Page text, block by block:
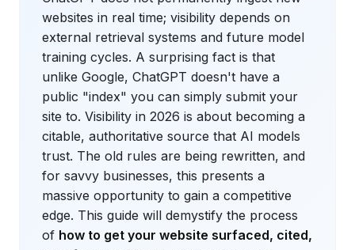
websites in real time; visibility depends on
external retrieval systems and future model
training cycles. A surprising fact is that
unlike Google, ChatGPT doesn't have a
public "index" you can simply submit your
site to. Visibility in 2026 is about becoming a
citable, authoritative source that AI models
trust. The old rules are being rewritten, and
for savvy businesses, this presents a
massive opportunity to gain a competitive
edge. This guide will demystify the process
of how to get your website surfaced, cited,